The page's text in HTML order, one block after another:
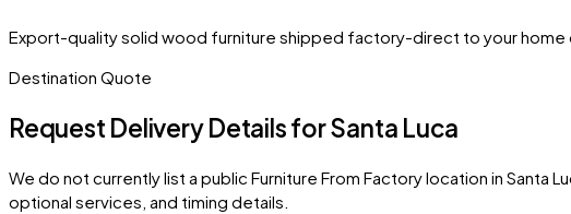
Export-quality solid wood furniture shipped factory-direct to your home
Destination Quote
Request Delivery Details forSanta Luca
We do not currently list a public Furniture From Factory location in Santa
optional services, and timing details.